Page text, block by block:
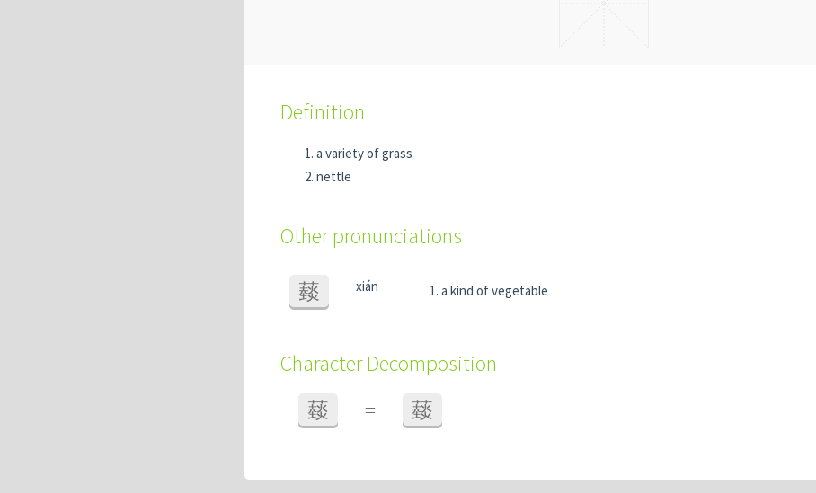
Definition
a variety of grass
nettle
Other pronunciations
䕭 xián a kind of vegetable
Character Decomposition
䕭 = 䕭